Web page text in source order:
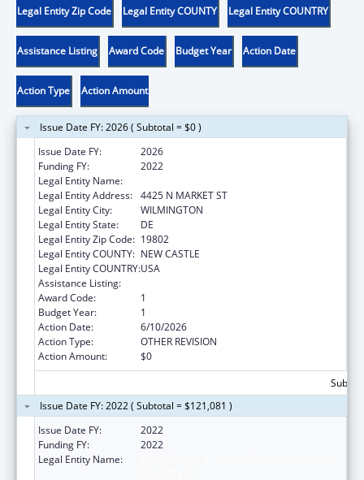
Legal Entity Zip Code Legal Entity COUNTY Legal Entity COUNTRY
Assistance Listing Award Code Budget Year Action Date
Action Type Action Amount
Issue Date FY: 2026 ( Subtotal = $0 )
Issue Date FY:
2026
Funding FY:
2022
Legal Entity Name:
Legal Entity Address: 4425 N MARKET ST
Legal Entity City:
WILMINGTON
Legal Entity State:
DE
Legal Entity Zip Code: 19802
Legal Entity COUNTY: NEW CASTLE
Legal Entity COUNTRY:USA
Assistance Listing:
Award Code:
1
Budget Year:
1
Action Date:
6/10/2026
Action Type:
OTHER REVISION
Action Amount:
$0
Issue Date FY: 2022 ( Subtotal = $121,081 )
Issue Date FY:
2022
Funding FY:
2022
Legal Entity Name: